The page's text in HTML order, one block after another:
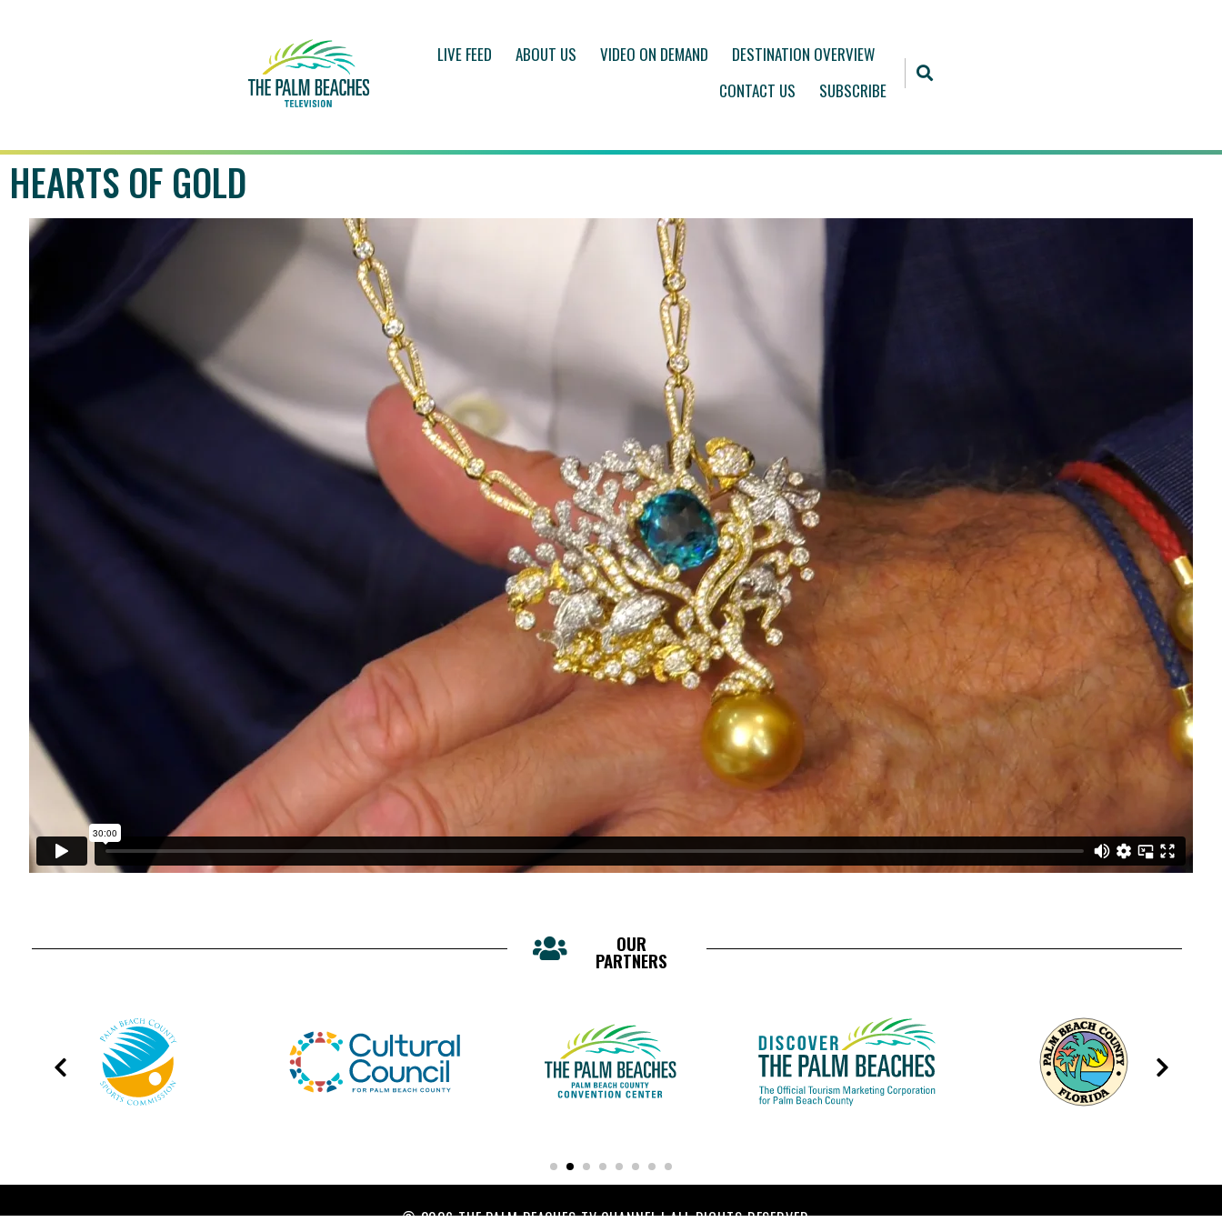
LIVE FEED ABOUT US VIDEO ON DEMAND
DESTINATION OVERVIEW
CONTACT US
SUBSCRIBE
HEARTS OF GOLD
OUR
PARTNERS